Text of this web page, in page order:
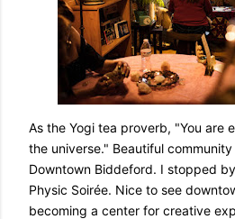
As the Yogi tea proverb, "You are
the universe." Beautiful
Downtown Biddeford. I stopped
Physic Soirée. Nice to see
becoming a center for creative